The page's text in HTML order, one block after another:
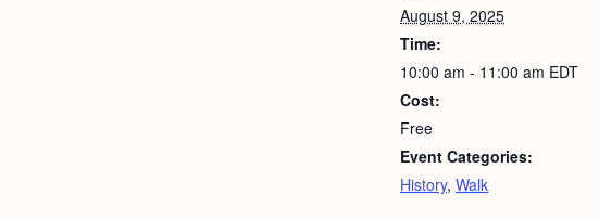
August 9, 2025
Time:
10:00 am - 11:00 am EDT
Cost:
Free
Event Categories:
History, Walk